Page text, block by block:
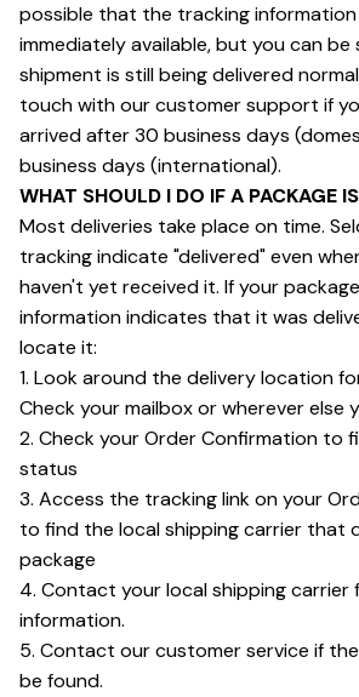
possible that the tracking
immediately available, but you can
shipment is still being delivered
touch with our customer support if
arrived after 30 business days
business days (international).
WHAT SHOULD I DO IF A PACKAGE
Most deliveries take place on time.
tracking indicate "delivered" even
haven't yet received it. If your
information indicates that it was
locate it:
1. Look around the delivery location
Check your mailbox or wherever else
2. Check your Order Confirmation to
status
3. Access the tracking link on your
to find the local shipping carrier that
package
4. Contact your local shipping carrier
information.
5. Contact our customer service if
be found.